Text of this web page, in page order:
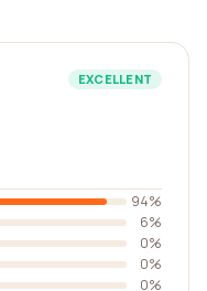
EXCELLENT
94%
6%
0%
0%
0%